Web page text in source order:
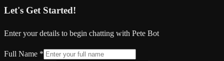
Let's Get Started!
Enter your details to begin chatting with Pete Bot
Full Name *